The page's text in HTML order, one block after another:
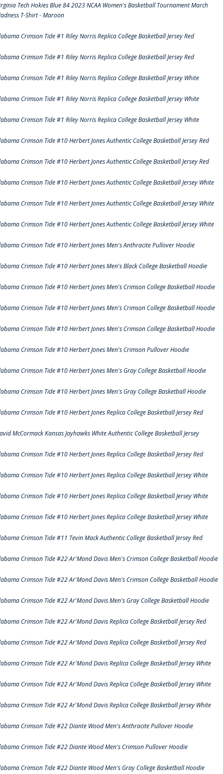
Tech Hokies Blue 84 2023 NCAA Women's Basketball Tournament March
T-Shirt - Maroon
Crimson Tide #1 Riley Norris Replica College Basketball Jersey Red
Crimson Tide #1 Riley Norris Replica College Basketball Jersey Red
Crimson Tide #1 Riley Norris Replica College Basketball Jersey White
Crimson Tide #1 Riley Norris Replica College Basketball Jersey White
Crimson Tide #1 Riley Norris Replica College Basketball Jersey White
Crimson Tide #10 Herbert Jones Authentic College Basketball Jersey Red
Crimson Tide #10 Herbert Jones Authentic College Basketball Jersey Red
Crimson Tide #10 Herbert Jones Authentic College Basketball Jersey White
Crimson Tide #10 Herbert Jones Authentic College Basketball Jersey White
Crimson Tide #10 Herbert Jones Authentic College Basketball Jersey White
Crimson Tide #10 Herbert Jones Men's Anthracite Pullover Hoodie
Crimson Tide #10 Herbert Jones Men's Black College Basketball Hoodie
Crimson Tide #10 Herbert Jones Men's Crimson College Basketball Hoodie
Crimson Tide #10 Herbert Jones Men's Crimson College Basketball Hoodie
Crimson Tide #10 Herbert Jones Men's Crimson College Basketball Hoodie
Crimson Tide #10 Herbert Jones Men's Crimson Pullover Hoodie
Crimson Tide #10 Herbert Jones Men's Gray College Basketball Hoodie
Crimson Tide #10 Herbert Jones Men's Gray College Basketball Hoodie
Crimson Tide #10 Herbert Jones Replica College Basketball Jersey Red
McCormack Kansas Jayhawks White Authentic College Basketball Jersey
Crimson Tide #10 Herbert Jones Replica College Basketball Jersey Red
Crimson Tide #10 Herbert Jones Replica College Basketball Jersey White
Crimson Tide #10 Herbert Jones Replica College Basketball Jersey White
Crimson Tide #10 Herbert Jones Replica College Basketball Jersey White
Crimson Tide #11 Tevin Mack Authentic College Basketball Jersey Red
Crimson Tide #22 Ar'Mond Davis Men's Crimson College Basketball Hoodie
Crimson Tide #22 Ar'Mond Davis Men's Crimson College Basketball Hoodie
Crimson Tide #22 Ar'Mond Davis Men's Gray College Basketball Hoodie
Crimson Tide #22 Ar'Mond Davis Replica College Basketball Jersey Red
Crimson Tide #22 Ar'Mond Davis Replica College Basketball Jersey Red
Crimson Tide #22 Ar'Mond Davis Replica College Basketball Jersey White
Crimson Tide #22 Ar'Mond Davis Replica College Basketball Jersey White
Crimson Tide #22 Ar'Mond Davis Replica College Basketball Jersey White
Crimson Tide #22 Diante Wood Men's Anthracite Pullover Hoodie
Crimson Tide #22 Diante Wood Men's Crimson Pullover Hoodie
Crimson Tide #22 Diante Wood Men's Gray College Basketball Hoodie